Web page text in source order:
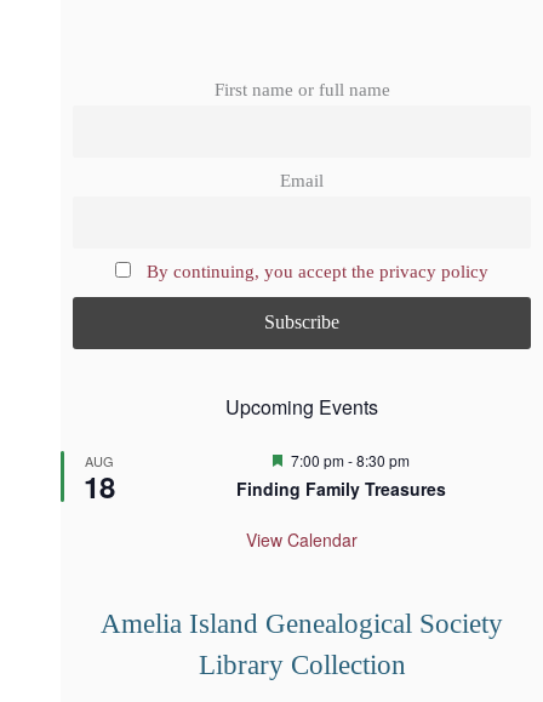
First name or full name
Email
By continuing, you accept the privacy policy
Upcoming Events
AUG
18
F
a
u
7:00 pm-8:30 pm
Finding Family Treasures
View Calendar
Amelia Island Genealogical Society
Library Collection